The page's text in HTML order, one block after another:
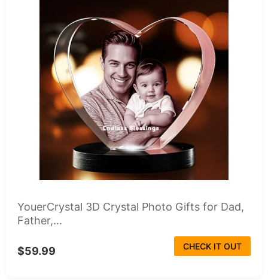
YouerCrystal 3D Crystal Photo Gifts for Dad,
Father,...
$59.99 CHECK IT OUT